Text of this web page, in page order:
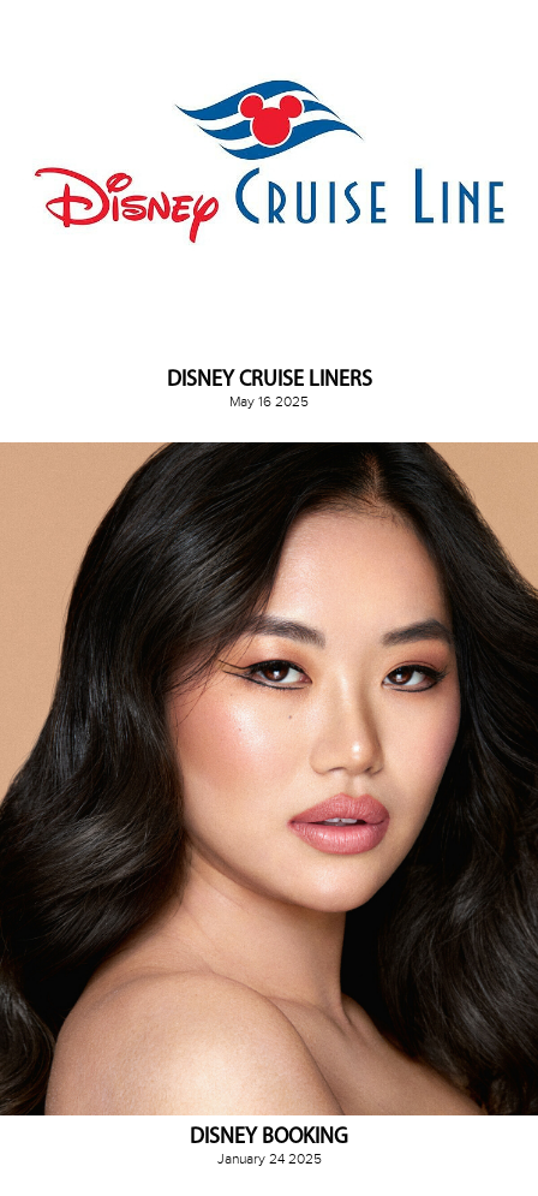
DISNEY CRUISE LINERS
May 16 2025
DISNEY BOOKING
January 24 2025